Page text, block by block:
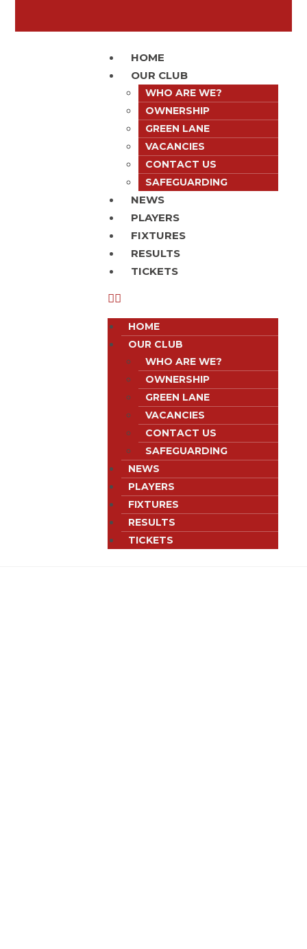
HOME
OUR CLUB
WHO ARE WE?
OWNERSHIP
GREEN LANE
VACANCIES
CONTACT US
SAFEGUARDING
NEWS
PLAYERS
FIXTURES
RESULTS
TICKETS
HOME
OUR CLUB
WHO ARE WE?
OWNERSHIP
GREEN LANE
VACANCIES
CONTACT US
SAFEGUARDING
NEWS
PLAYERS
FIXTURES
RESULTS
TICKETS